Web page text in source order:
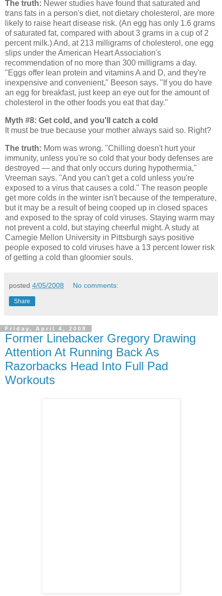
The truth: Newer studies have found that saturated and
trans fats in a person's diet, not dietary cholesterol, are more
likely to raise heart disease risk. (An egg has only 1.6 grams
of saturated fat, compared with about 3 grams in a cup of 2
percent milk.) And, at 213 milligrams of cholesterol, one egg
slips under the American Heart Association's
recommendation of no more than 300 milligrams a day.
"Eggs offer lean protein and vitamins A and D, and they're
inexpensive and convenient," Beeson says. "If you do have
an egg for breakfast, just keep an eye out for the amount of
cholesterol in the other foods you eat that day."
Myth #8: Get cold, and you'll catch a cold
It must be true because your mother always said so. Right?
The truth: Mom was wrong. "Chilling doesn't hurt your
immunity, unless you're so cold that your body defenses are
destroyed — and that only occurs during hypothermia,"
Vreeman says. "And you can't get a cold unless you're
exposed to a virus that causes a cold." The reason people
get more colds in the winter isn't because of the temperature,
but it may be a result of being cooped up in closed spaces
and exposed to the spray of cold viruses. Staying warm may
not prevent a cold, but staying cheerful might. A study at
Carnegie Mellon University in Pittsburgh says positive
people exposed to cold viruses have a 13 percent lower risk
of getting a cold than gloomier souls.
posted 4/05/2008 No comments:
Share
Friday, April 4, 2008
Former Linebacker Gregory Drawing
Attention At Running Back As
Razorbacks Head Into Full Pad
Workouts